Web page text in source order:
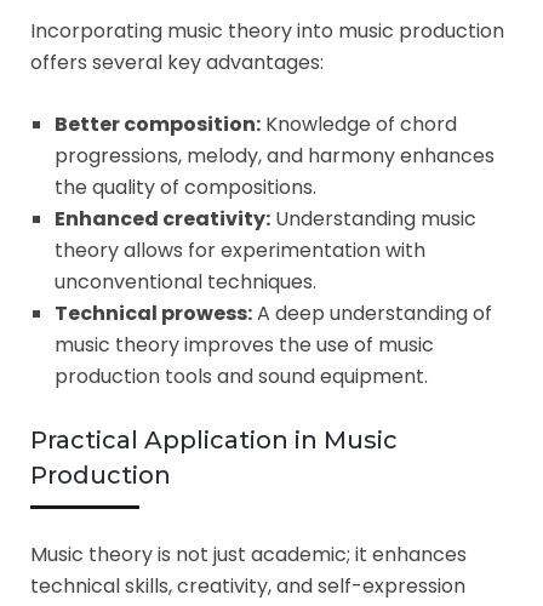
Incorporating music theory into music production
offers several key advantages:
Better composition: Knowledge of chord
progressions, melody, and harmony enhances
the quality of compositions.
Enhanced creativity: Understanding music
theory allows for experimentation with
unconventional techniques.
Technical prowess:A deep understanding of
music theory improves the use of music
production tools and sound equipment.
Practical Application in Music
Production
Music theory is not just academic; it enhances
technical skills, creativity, and self-expression